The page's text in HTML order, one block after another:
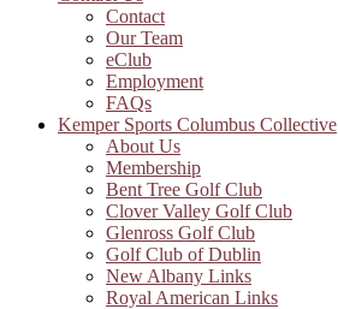
Contact
Our Team
eClub
Employment
FAQs
Kemper Sports Columbus Collective
About Us
Membership
Bent Tree Golf Club
Clover Valley Golf Club
Glenross Golf Club
Golf Club of Dublin
New Albany Links
Royal American Links